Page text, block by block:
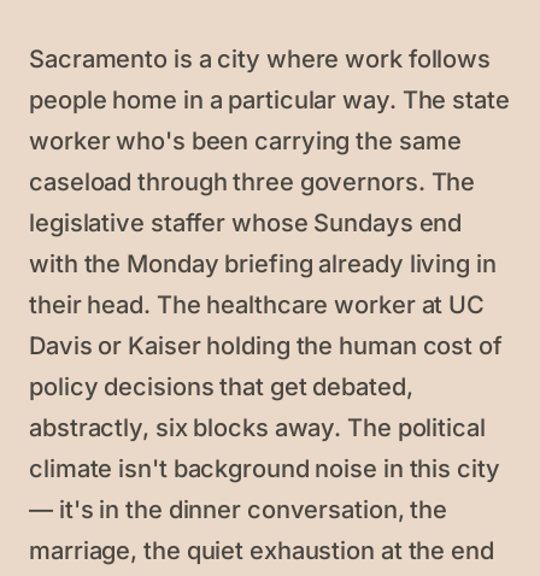
Sacramento is a city where work follows
people home in a particular way. The state
worker who's been carrying the same
caseload through three governors. The
legislative staffer whose Sundays end
with the Monday briefing already living in
their head. The healthcare worker at UC
Davis or Kaiser holding the human cost of
policy decisions that get debated,
abstractly, six blocks away. The political
climate isn't background noise in this city
— it's in the dinner conversation, the
marriage, the quiet exhaustion at the end